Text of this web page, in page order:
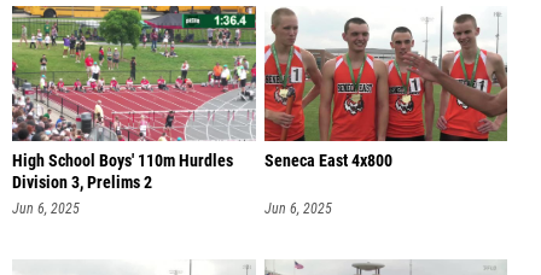
High School Boys' 110m Hurdles
Division 3, Prelims 2
Jun 6, 2025
Seneca East 4x800
Jun 6, 2025